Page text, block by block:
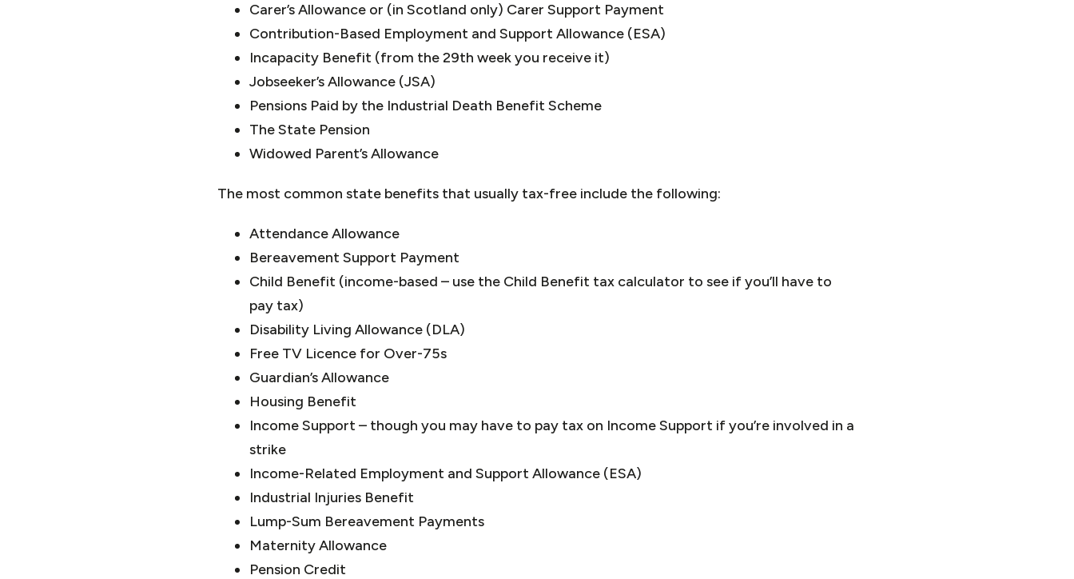
Carer’s Allowance or (in Scotland only) Carer Support Payment
Contribution-Based Employment and Support Allowance (ESA)
Incapacity Benefit (from the 29th week you receive it)
Jobseeker’s Allowance (JSA)
Pensions Paid by the Industrial Death Benefit Scheme
The State Pension
Widowed Parent’s Allowance
The most common state benefits that usually tax-free include the following:
Attendance Allowance
Bereavement Support Payment
Child Benefit (income-based – use the Child Benefit tax calculator to see if you’ll have to
pay tax)
Disability Living Allowance (DLA)
Free TV Licence for Over-75s
Guardian’s Allowance
Housing Benefit
Income Support – though you may have to pay tax on Income Support if you’re involved in a
strike
Income-Related Employment and Support Allowance (ESA)
Industrial Injuries Benefit
Lump-Sum Bereavement Payments
Maternity Allowance
Pension Credit